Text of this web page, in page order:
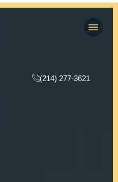
(214) 277-3621